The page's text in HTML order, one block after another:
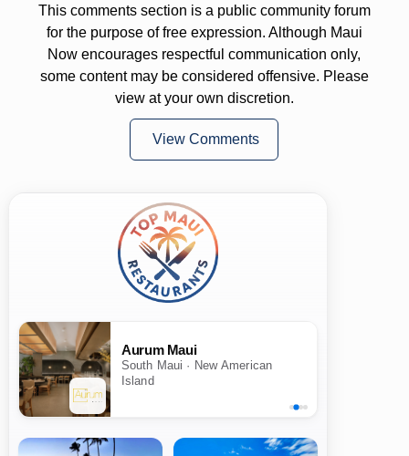
This comments section is a public community forum
for the purpose of free expression. Although Maui
Now encourages respectful communication only,
some content may be considered offensive. Please
view at your own discretion.
View Comments
Aurum Maui
South Maui · New American
Island